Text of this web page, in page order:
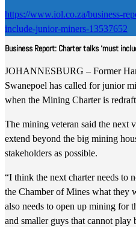
https://www.iol.co.za/business-
include-junior-miners-13537652
Business Report: Charter talks ‘must
JOHANNESBURG – Former
Swanepoel has called for junior
when the Mining Charter is
The mining veteran said the next
extend beyond the big mining
stakeholders as possible.
“I think the next charter needs to
the Chamber of Mines what they
also needs to open up mining for
and smaller guys that cannot play